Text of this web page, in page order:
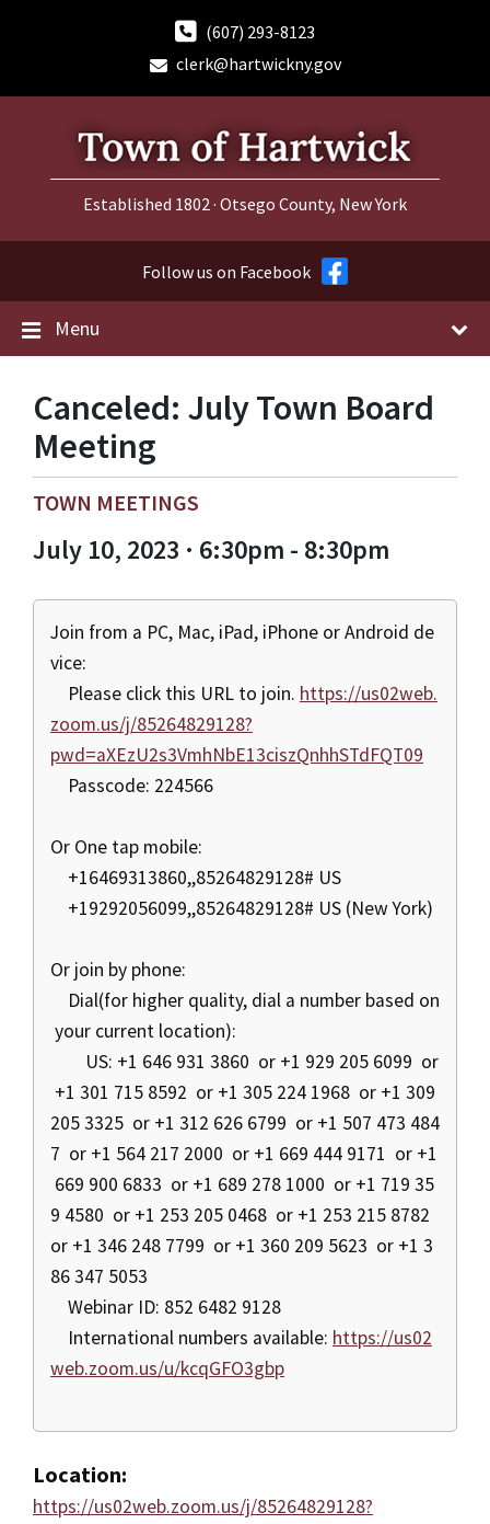
(607) 293-8123
clerk@hartwickny.gov
Established 1802 · Otsego County, New York
Follow us on Facebook
Menu
Canceled: July Town Board
Meeting
TOWN MEETINGS
July 10, 2023 · 6:30pm - 8:30pm
Join from a PC, Mac, iPad, iPhone or Android de
vice:
Please click this URL to join. https://us02web.
zoom.us/j/85264829128?
pwd=aXEzU2s3VmhNbE13ciszQnhhSTdFQT09
Passcode: 224566
Or One tap mobile:
+16469313860,,85264829128# US
+19292056099,,85264829128# US (New York)
Or join by phone:
Dial(for higher quality, dial a number based on
your current location):
US: +1 646 931 3860 or +1 929 205 6099 or
+1 301 715 8592 or +1 305 224 1968 or +1 309
205 3325 or +1 312 626 6799 or +1 507 473 484
7 or +1 564 217 2000 or +1 669 444 9171 or +1
669 900 6833 or +1 689 278 1000 or +1 719 35
9 4580 or +1 253 205 0468 or +1 253 215 8782
or +1 346 248 7799 or +1 360 209 5623 or +1 3
86 347 5053
Webinar ID: 852 6482 9128
International numbers available: https://us02
web.zoom.us/u/kcqGFO3gbp
Location:
https://us02web.zoom.us/j/85264829128?